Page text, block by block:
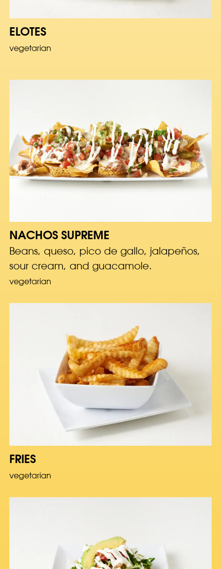
ELOTES
vegetarian
NACHOS SUPREME
Beans, queso, pico de gallo, jalapeños,
sour cream, and guacamole.
vegetarian
FRIES
vegetarian